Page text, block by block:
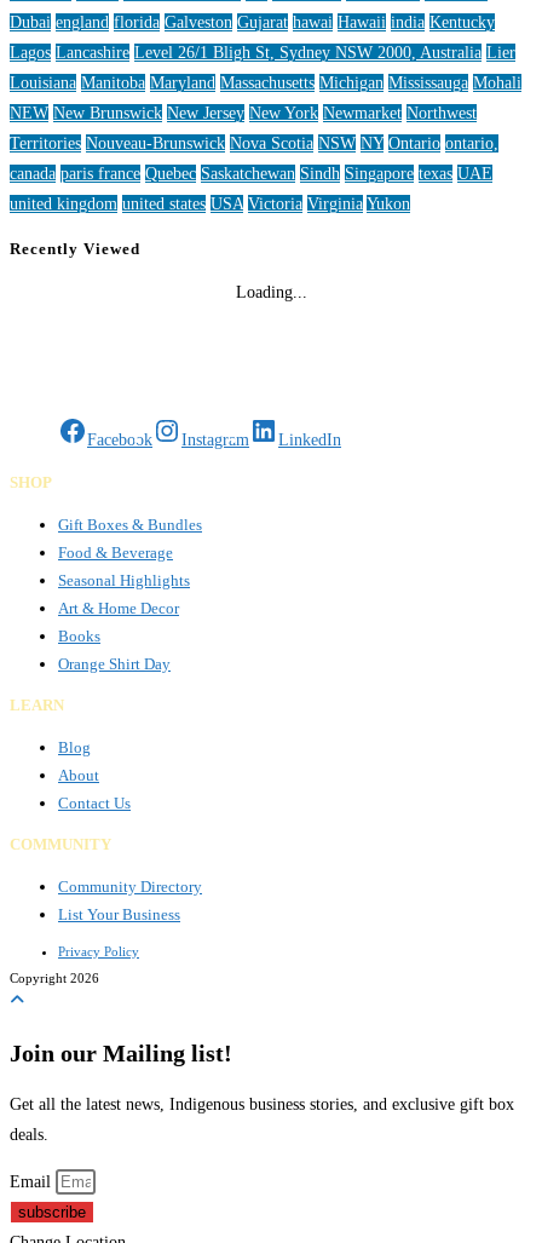
Dubai england florida Galveston Gujarat hawai Hawaii india Kentucky
Lagos Lancashire Level 26/1 Bligh St, Sydney NSW 2000, Australia Lier
Louisiana Manitoba Maryland Massachusetts Michigan Mississauga Mohali
NEW New Brunswick New Jersey New York Newmarket Northwest
Territories Nouveau-Brunswick Nova Scotia NSW NY Ontario ontario,
canada paris france Quebec Saskatchewan Sindh Singapore texas UAE
united kingdom united states USA Victoria Virginia Yukon
Recently Viewed
Loading...
Facebook Instagram LinkedIn
SHOP
Gift Boxes & Bundles
Food & Beverage
Seasonal Highlights
Art & Home Decor
Books
Orange Shirt Day
LEARN
Blog
About
Contact Us
COMMUNITY
Community Directory
List Your Business
Privacy Policy
Copyright 2026
Join our Mailing list!
Get all the latest news, Indigenous business stories, and exclusive gift box
deals.
Email
subscribe